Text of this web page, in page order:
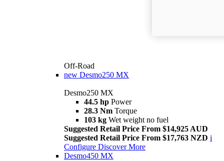
Off-Road
new Desmo250 MX
Desmo250 MX
44.5 hp Power
28.3 Nm Torque
103 kg Wet weight no fuel
Suggested Retail Price From $14,925 AUD
Suggested Retail Price From $17,763 NZD i
Configure Discover More
Desmo450 MX